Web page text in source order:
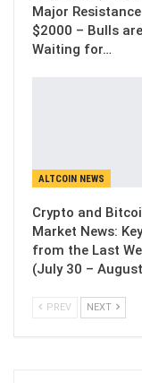
Major
$2000 – Bulls are
Waiting for…
ALTCOIN NEWS
Crypto and
Market News:
from the Last
(July 30 –
PREV NEXT